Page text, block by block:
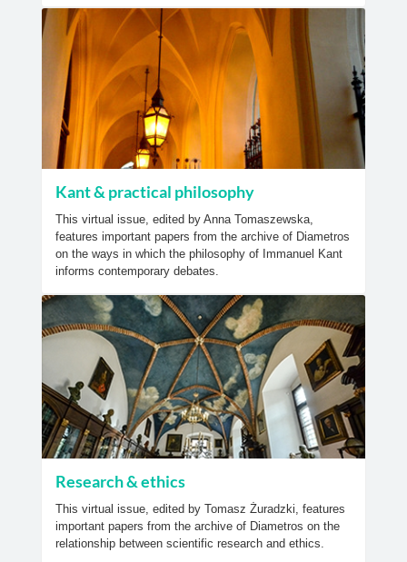
Kant & practical philosophy
This virtual issue, edited by Anna Tomaszewska,
features important papers from the archive of Diametros
on the ways in which the philosophy of Immanuel Kant
informs contemporary debates.
Research & ethics
This virtual issue, edited by Tomasz Żuradzki, features
important papers from the archive of Diametros on the
relationship between scientific research and ethics.